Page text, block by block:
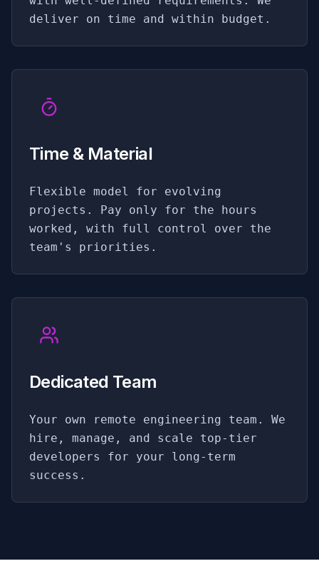
deliver on time and within budget.
Time & Material
Flexible model for evolving
projects. Pay only for the hours
worked, with full control over the
team's priorities.
Dedicated Team
Your own remote engineering team. We
hire, manage, and scale top-tier
developers for your long-term
success.